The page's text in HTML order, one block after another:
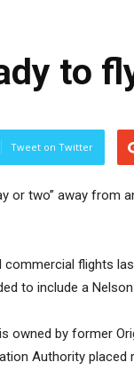
to
Tweet on Twitter
or two” away from
commercial flights
to include a
owned by former
Authority